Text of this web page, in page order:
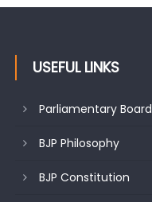
USEFUL LINKS
Parliamentary Board
BJP Philosophy
BJP Constitution